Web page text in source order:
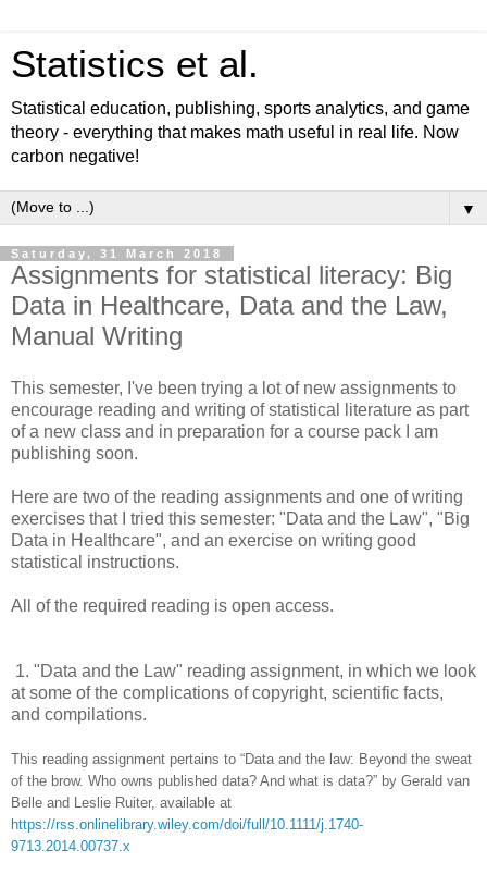
Statistics et al.
Statistical education, publishing, sports analytics, and game
theory - everything that makes math useful in real life. Now
carbon negative!
▼
Saturday, 31 March 2018
Assignments for statistical literacy: Big
Data in Healthcare, Data and the Law,
Manual Writing
This semester, I've been trying a lot of new assignments to
encourage reading and writing of statistical literature as part
of a new class and in preparation for a course pack I am
publishing soon.
Here are two of the reading assignments and one of writing
exercises that I tried this semester: "Data and the Law", "Big
Data in Healthcare", and an exercise on writing good
statistical instructions.
All of the required reading is open access.
1. "Data and the Law" reading assignment, in which we look
at some of the complications of copyright, scientific facts,
and compilations.
This reading assignment pertains to “Data and the law: Beyond the sweat
of the brow. Who owns published data? And what is data?” by Gerald van
Belle and Leslie Ruiter, available at
https://rss.onlinelibrary.wiley.com/doi/full/10.1111/j.1740-
9713.2014.00737.x